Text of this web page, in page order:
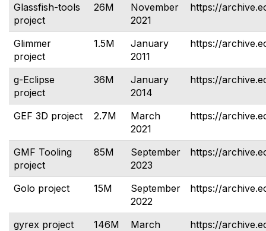
Glassfish-tools
project
26M
November
2021
https://
Glimmer
project
1.5M
January
2011
https://
g-Eclipse
project
36M
January
2014
https://
GEF 3D project 2.7M
March
2021
https://
GMF Tooling
project
85M
September
2023
https://
Golo project 15M
September
2022
https://
gyrex project 146M
March
https://